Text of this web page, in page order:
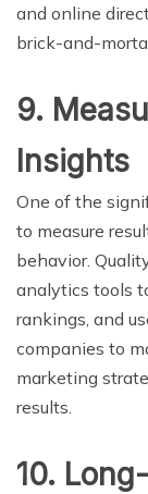
and online
brick-and-
9.
Insights
One of the
to measure
behavior.
analytics tools
rankings, and
companies to
marketing
results.
10.